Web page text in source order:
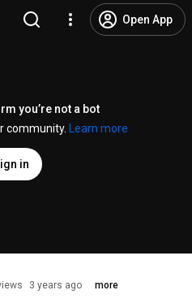
Open App
you’re not a bot
community.
Learn more
in
3 years ago more